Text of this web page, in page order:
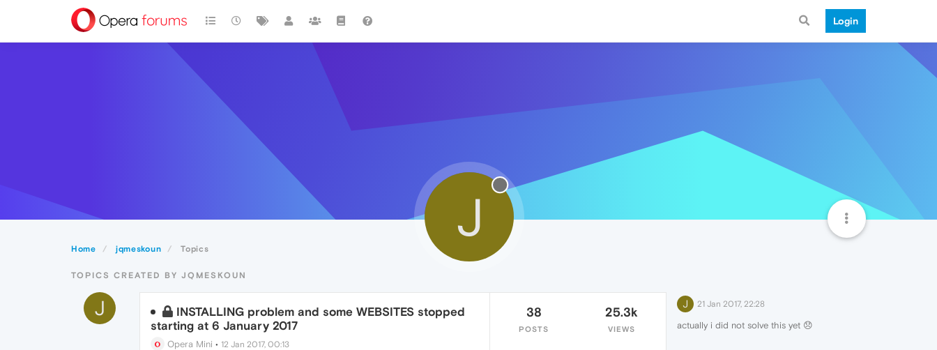
Login
Home jqmeskoun Topics
J
TOPICS CREATED BY JQMESKOUN
J
INSTALLING problem and some WEBSITES stopped
starting at 6 January 2017
Opera Mini • 12 Jan 2017, 00:13
38
POSTS
25.3k
VIEWS
J 21 Jan 2017, 22:28
actually i did not solve this yet 😞